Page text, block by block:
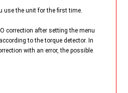
use the unit for the first time.
correction after setting the menu
to the torque detector. In
with an error, the possible